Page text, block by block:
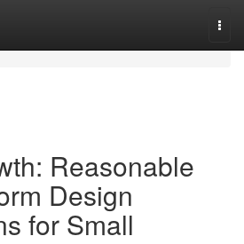
Reasonable
Design
for Small